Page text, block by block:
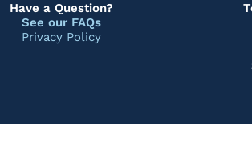
Have a Question?
See our FAQs
Privacy Policy